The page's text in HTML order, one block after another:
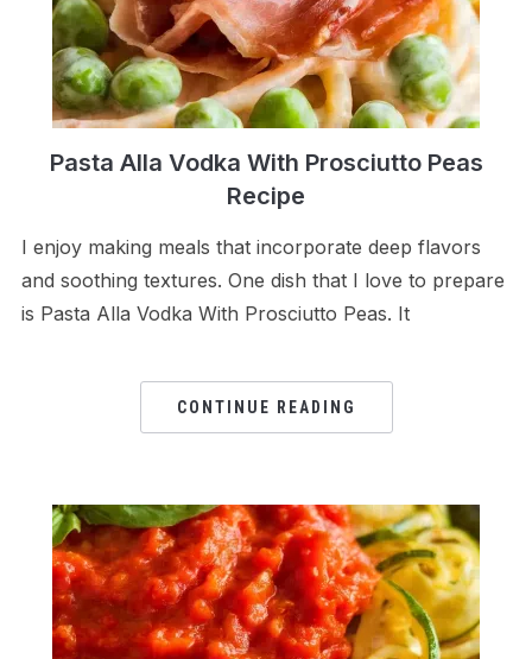
Pasta Alla Vodka With Prosciutto Peas
Recipe
I enjoy making meals that incorporate deep flavors
and soothing textures. One dish that I love to prepare
is Pasta Alla Vodka With Prosciutto Peas. It
CONTINUE READING